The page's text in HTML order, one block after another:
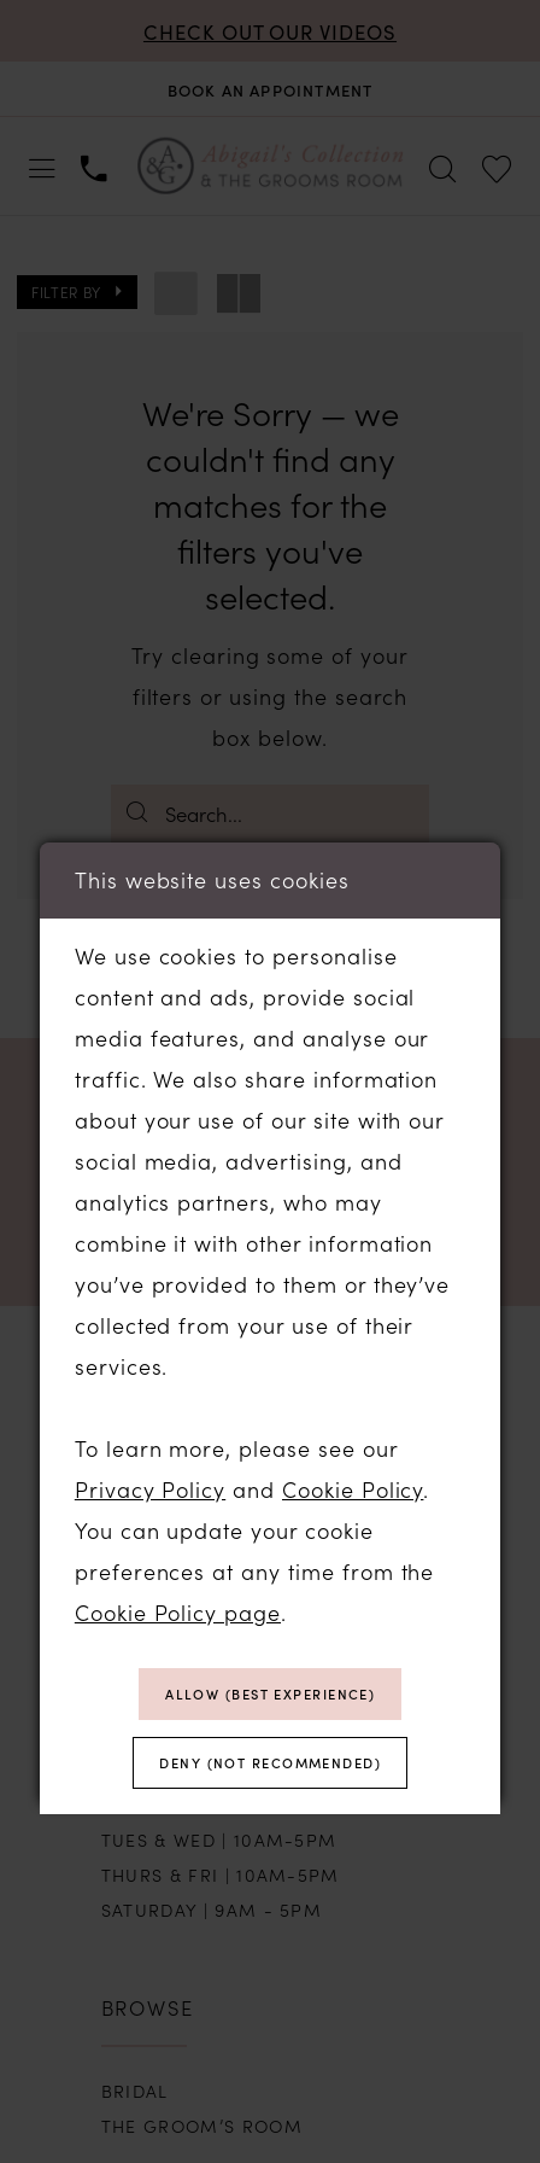
CHECK OUT OUR VIDEOS
BOOK AN APPOINTMENT
FILTER BY
We're Sorry — we
couldn't find any
matches for the
filters you've
selected.
Try clearing some of your
filters or using the search
box below.
NEWSLETTER SIGN UP
01206 574575
COLCHESTER, ESSEX, CO1 1DN
STORE HOURS
SUN | BY APPT
TUES & WED | 10AM-5PM
THURS & FRI | 10AM-5PM
SATURDAY | 9AM - 5PM
BROWSE
BRIDAL
THE GROOM’S ROOM
This website uses cookies
We use cookies to personalise
content and ads, provide social
media features, and analyse our
traffic. We also share information
about your use of our site with our
social media, advertising, and
analytics partners, who may
combine it with other information
you’ve provided to them or they’ve
collected from your use of their
services.
To learn more, please see our
Privacy Policy and Cookie Policy.
You can update your cookie
preferences at any time from the
Cookie Policy page.
ALLOW (BEST EXPERIENCE)
DENY (NOT RECOMMENDED)